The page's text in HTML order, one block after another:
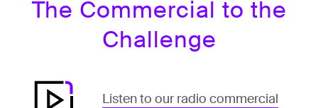
The Commercial to the
Challenge
Listen to our radio commercial